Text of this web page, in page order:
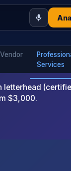
Vendor
Services
letterhead
$3,000.